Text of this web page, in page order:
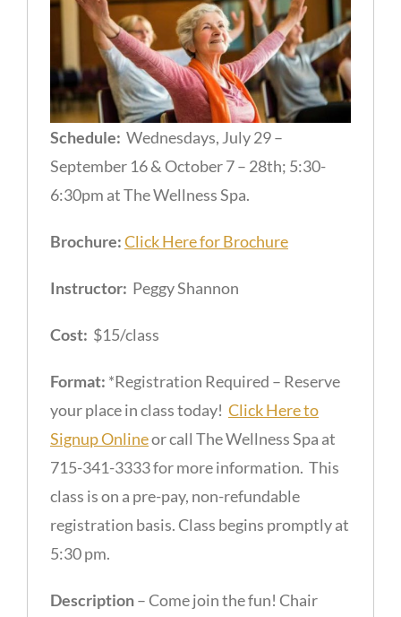
Schedule: Wednesdays, July 29 –
September 16 & October 7 – 28th; 5:30-
6:30pm at The Wellness Spa.
Brochure:Click Here for Brochure
Instructor: Peggy Shannon
Cost: $15/class
Format: *Registration Required – Reserve
your place in class today! Click Here to
Signup Onlineor call The Wellness Spa at
715-341-3333 for more information. This
class is on a pre-pay, non-refundable
registration basis. Class begins promptly at
5:30 pm.
Description– Come join the fun! Chair